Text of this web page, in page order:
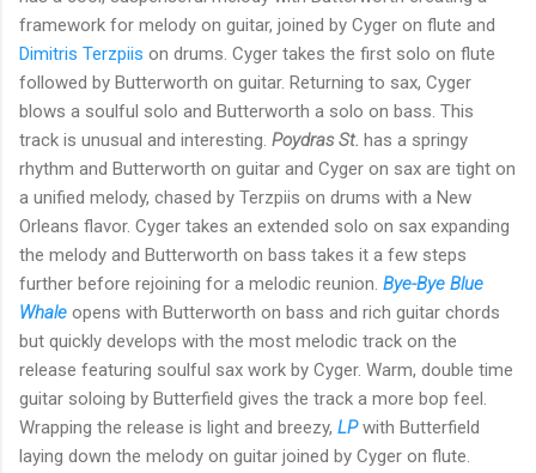
framework for melody on guitar, joined by Cyger on flute and
Dimitris Terzpiis on drums. Cyger takes the first solo on flute
followed by Butterworth on guitar. Returning to sax, Cyger
blows a soulful solo and Butterworth a solo on bass. This
track is unusual and interesting. Poydras St. has a springy
rhythm and Butterworth on guitar and Cyger on sax are tight on
a unified melody, chased by Terzpiis on drums with a New
Orleans flavor. Cyger takes an extended solo on sax expanding
the melody and Butterworth on bass takes it a few steps
further before rejoining for a melodic reunion. Bye-Bye Blue
Whale opens with Butterworth on bass and rich guitar chords
but quickly develops with the most melodic track on the
release featuring soulful sax work by Cyger. Warm, double time
guitar soloing by Butterfield gives the track a more bop feel.
Wrapping the release is light and breezy, LP with Butterfield
laying down the melody on guitar joined by Cyger on flute.